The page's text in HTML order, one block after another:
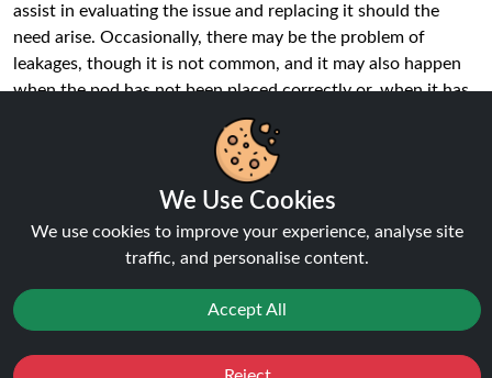
assist in evaluating the issue and replacing it should the
need arise. Occasionally, there may be the problem of
leakages, though it is not common, and it may also happen
when the pod has not been placed correctly or, when it has
been damaged during shipping. Early reporting will
guarantee that you keep on vaping.
What nicotine strength are Hayati Pro
Max Plus Pods?
In every Hayati Pro Max Plus Pod, the nicotine salts are
are created to be quickly absorbed and inhaled more easily
than regular freebase nicotine. This makes the pods the best
to users who desire a consistent delivery of nicotine but
We Use Cookies
We use cookies to improve your experience, analyse site
traffic, and personalise content.
Accept All